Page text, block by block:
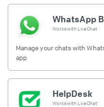
WhatsApp
Works with LiveChat
Manage your chats with
app
HelpDesk
Works with LiveChat